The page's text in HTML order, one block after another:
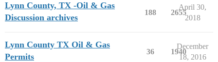
Lynn County, TX -Oil & Gas
Discussion archives
188 2655
April 30,
2018
Lynn County TX Oil & Gas
Permits
36 1940
December
18, 2016